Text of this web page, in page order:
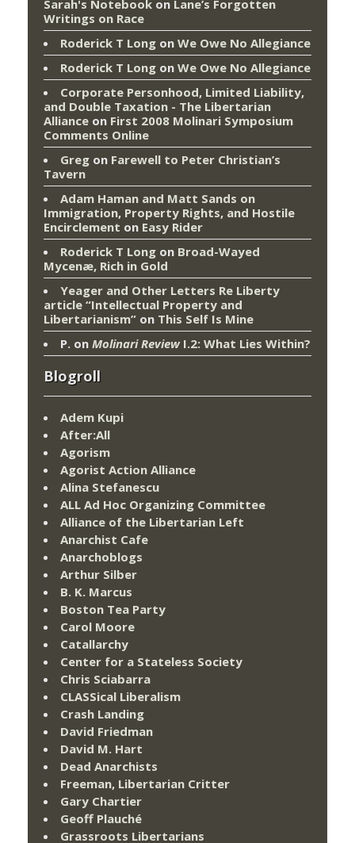
Sarah's Notebook on Lane’s Forgotten
Writings on Race
Roderick T Long on We Owe No Allegiance
Roderick T Long on We Owe No Allegiance
Corporate Personhood, Limited Liability,
and Double Taxation - The Libertarian
Alliance on First 2008 Molinari Symposium
Comments Online
Greg on Farewell to Peter Christian’s
Tavern
Adam Haman and Matt Sands on
Immigration, Property Rights, and Hostile
Encirclement on Easy Rider
Roderick T Long on Broad-Wayed
Mycenæ, Rich in Gold
Yeager and Other Letters Re Liberty
article “Intellectual Property and
Libertarianism” on This Self Is Mine
P. on Molinari ReviewI.2: What Lies Within?
Blogroll
Adem Kupi
After:All
Agorism
Agorist Action Alliance
Alina Stefanescu
ALL Ad Hoc Organizing Committee
Alliance of the Libertarian Left
Anarchist Cafe
Anarchoblogs
Arthur Silber
B. K. Marcus
Boston Tea Party
Carol Moore
Catallarchy
Center for a Stateless Society
Chris Sciabarra
CLASSical Liberalism
Crash Landing
David Friedman
David M. Hart
Dead Anarchists
Freeman, Libertarian Critter
Gary Chartier
Geoff Plauché
Grassroots Libertarians